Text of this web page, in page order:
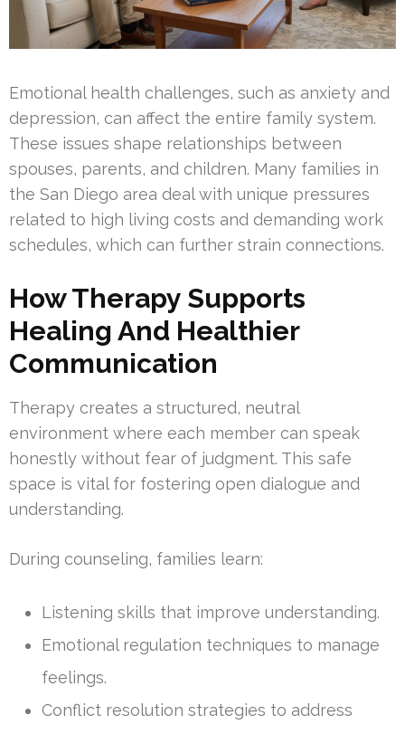
Emotional health challenges, such as anxiety and
depression, can affect the entire family system.
These issues shape relationships between
spouses, parents, and children. Many families in
the San Diego area deal with unique pressures
related to high living costs and demanding work
schedules, which can further strain connections.
How Therapy Supports
Healing And Healthier
Communication
Therapy creates a structured, neutral
environment where each member can speak
honestly without fear of judgment. This safe
space is vital for fostering open dialogue and
understanding.
During counseling, families learn:
Listening skills that improve understanding.
Emotional regulation techniques to manage
feelings.
Conflict resolution strategies to address